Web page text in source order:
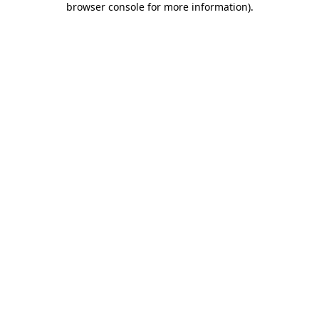
browser console for more information).